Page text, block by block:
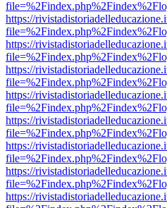
https://
https://
https://
https://
https://
https://
https://
https://